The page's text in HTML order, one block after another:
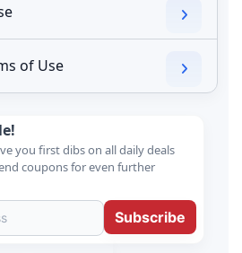
of Use
you first dibs on all daily deals
coupons for even further
Subscribe